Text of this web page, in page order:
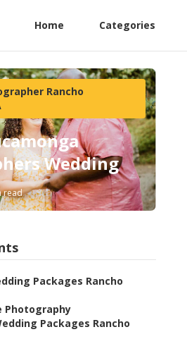
Home Categories
Rancho
Wedding
read
Packages Rancho
Photography
Packages Rancho